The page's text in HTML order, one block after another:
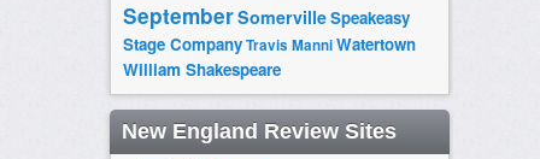
SeptemberSomervilleSpeakeasy
Stage CompanyTravis ManniWatertown
William Shakespeare
New England Review Sites